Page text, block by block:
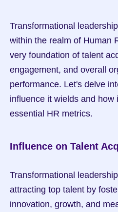
Transformational
within the realm of Human
very foundation of talent
engagement, and overall
performance. Let's delve
influence it wields and how
essential HR metrics.
Influence on Talent
Transformational
attracting top talent by
innovation, growth, and